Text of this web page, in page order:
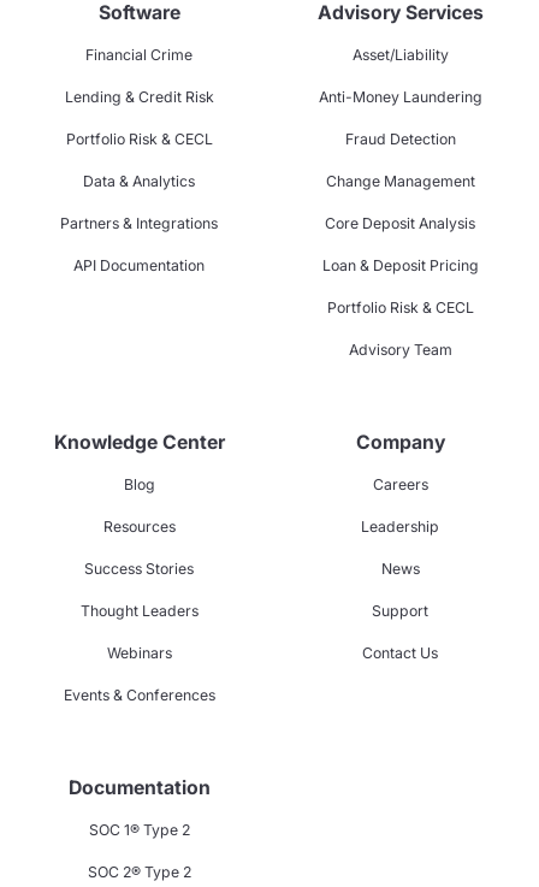
Software
Financial Crime
Lending & Credit Risk
Portfolio Risk & CECL
Data & Analytics
Partners & Integrations
API Documentation
Advisory Services
Asset/Liability
Anti-Money Laundering
Fraud Detection
Change Management
Core Deposit Analysis
Loan & Deposit Pricing
Portfolio Risk & CECL
Advisory Team
Knowledge Center
Blog
Resources
Success Stories
Thought Leaders
Webinars
Events & Conferences
Company
Careers
Leadership
News
Support
Contact Us
Documentation
SOC 1® Type 2
SOC 2® Type 2